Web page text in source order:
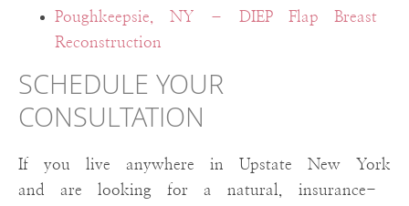
Poughkeepsie, NY – DIEP Flap Breast
Reconstruction
SCHEDULE YOUR
CONSULTATION
If you live anywhere in Upstate New York
and are looking for a natural, insurance-